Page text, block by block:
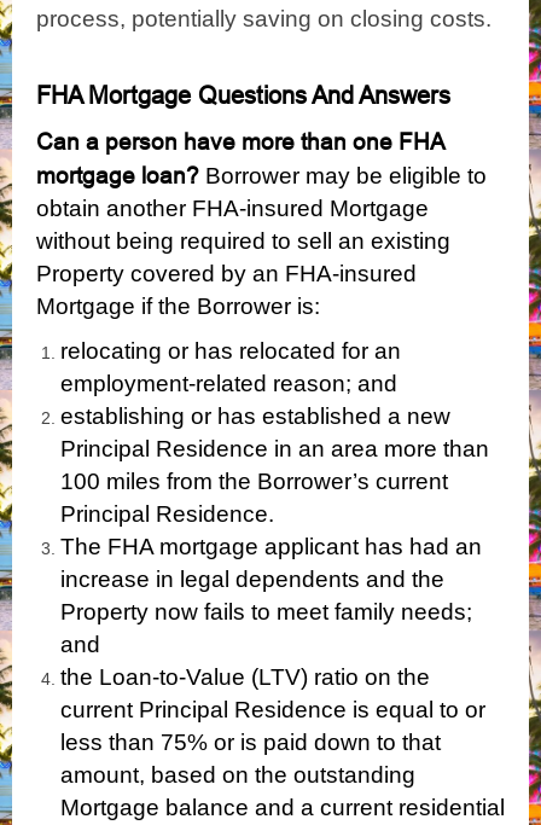
process, potentially saving on closing costs.
FHA Mortgage Questions And Answers
Can a person have more than one FHA
mortgage loan? Borrower may be eligible to
obtain another FHA-insured Mortgage
without being required to sell an existing
Property covered by an FHA-insured
Mortgage if the Borrower is:
relocating or has relocated for an
employment-related reason; and
establishing or has established a new
Principal Residence in an area more than
100 miles from the Borrower’s current
Principal Residence.
The FHA mortgage applicant has had an
increase in legal dependents and the
Property now fails to meet family needs;
and
the Loan-to-Value (LTV) ratio on the
current Principal Residence is equal to or
less than 75% or is paid down to that
amount, based on the outstanding
Mortgage balance and a current residential